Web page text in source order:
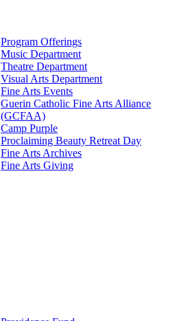
Program Offerings
Music Department
Theatre Department
Visual Arts Department
Fine Arts Events
Guerin Catholic Fine Arts Alliance
(GCFAA)
Camp Purple
Proclaiming Beauty Retreat Day
Fine Arts Archives
Fine Arts Giving